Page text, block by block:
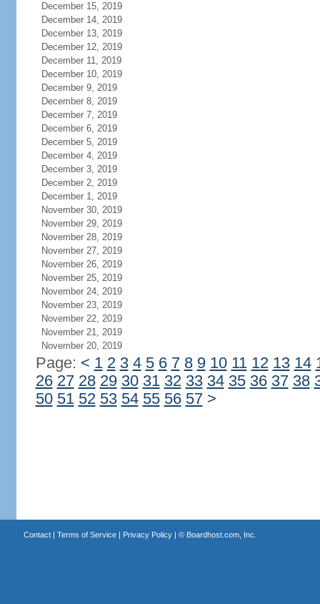
December 15, 2019
December 14, 2019
December 13, 2019
December 12, 2019
December 11, 2019
December 10, 2019
December 9, 2019
December 8, 2019
December 7, 2019
December 6, 2019
December 5, 2019
December 4, 2019
December 3, 2019
December 2, 2019
December 1, 2019
November 30, 2019
November 29, 2019
November 28, 2019
November 27, 2019
November 26, 2019
November 25, 2019
November 24, 2019
November 23, 2019
November 22, 2019
November 21, 2019
November 20, 2019
Page: < 1 2 3 4 5 6 7 8 9 10 11 12 13 14
26 27 28 29 30 31 32 33 34 35 36 37 38
50 51 52 53 54 55 56 57 >
Contact| Terms of Service| Privacy Policy| © Boardhost.com, Inc.